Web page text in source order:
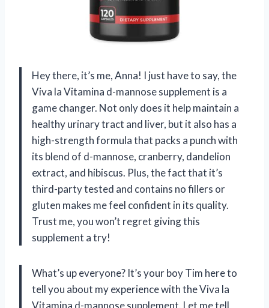
Hey there, it’s me, Anna! I just have to say, the
Viva la Vitamina d-mannose supplement is a
game changer. Not only does it help maintain a
healthy urinary tract and liver, but it also has a
high-strength formula that packs a punch with
its blend of d-mannose, cranberry, dandelion
extract, and hibiscus. Plus, the fact that it’s
third-party tested and contains no fillers or
gluten makes me feel confident in its quality.
Trust me, you won’t regret giving this
supplement a try!
What’s up everyone? It’s your boy Tim here to
tell you about my experience with the Viva la
Vitamina d-mannose supplement. Let me tell